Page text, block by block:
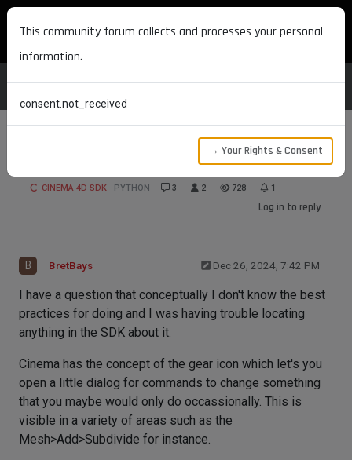
MAXON DEVELOPERS
Gear Settings Icon Workflow
CINEMA 4D SDK PYTHON 3 2 728 1
Log in to reply
B BretBays Dec 26, 2024, 7:42 PM
I have a question that conceptually I don't know the best
practices for doing and I was having trouble locating
anything in the SDK about it.
Cinema has the concept of the gear icon which let's you
open a little dialog for commands to change something
that you maybe would only do occassionally. This is
visible in a variety of areas such as the
Mesh>Add>Subdivide for instance.
This community forum collects and processes your personal
information.
consent.not_received
→ Your Rights & Consent